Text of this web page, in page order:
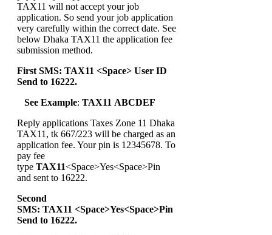
TAX11 will not accept your job
application. So send your job application
very carefully within the correct date. See
below Dhaka TAX11 the application fee
submission method.
First SMS: TAX11 <Space> User ID
Send to 16222.
See Example: TAX11 ABCDEF
Reply applications Taxes Zone 11 Dhaka
TAX11, tk 667/223 will be charged as an
application fee. Your pin is 12345678. To
pay fee
type TAX11<Space>Yes<Space>Pin
and sent to 16222.
Second
SMS: TAX11 <Space>Yes<Space>Pin
Send to 16222.